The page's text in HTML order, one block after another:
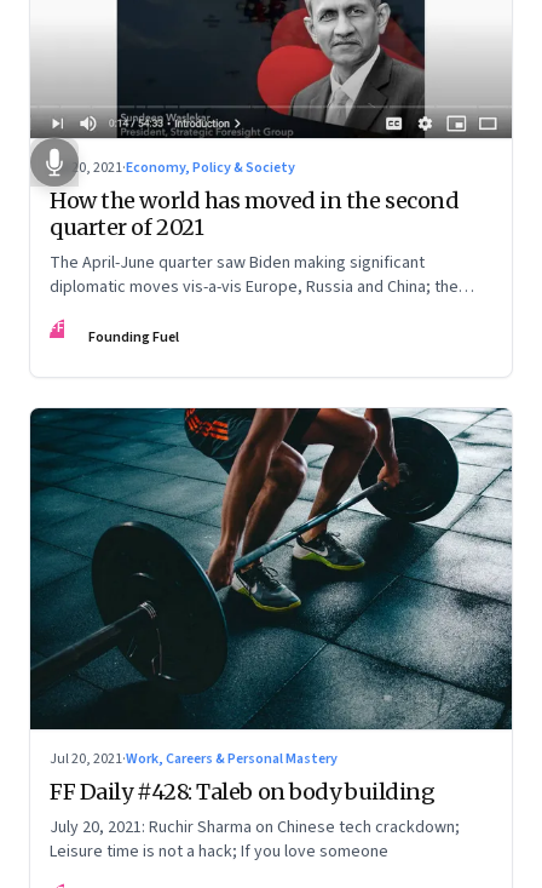
Jul 20, 2021·Economy, Policy & Society
How the world has moved in the second
quarter of 2021
The April-June quarter saw Biden making significant
diplomatic moves vis-a-vis Europe, Russia and China; the
China showed ascendancy in space; and there are
Afghanistan. Sundeep Waslekar deciphers the implications
FF Founding Fuel
Jul 20, 2021·Work, Careers & Personal Mastery
FF Daily #428: Taleb on body building
July 20, 2021: Ruchir Sharma on Chinese tech crackdown;
Leisure time is not a hack; If you love someone